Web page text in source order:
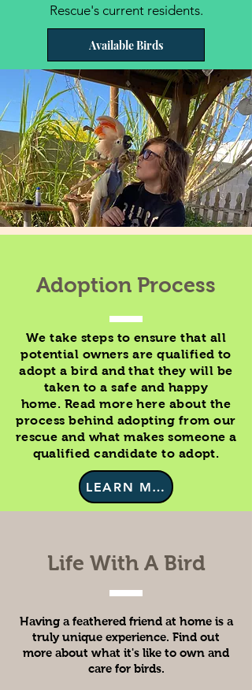
Rescue's current residents.
Available Birds
Adoption Process
We take steps to ensure that all
potential owners are qualified to
adopt a bird and that they will be
taken to a safe and happy
home. Read more here about the
process behind adopting from our
rescue and what makes someone a
qualified candidate to adopt.
LEARN MORE
Life With A Bird
Having a feathered friend at home is a
truly unique experience. Find out
more about what it's like to own and
care for birds.